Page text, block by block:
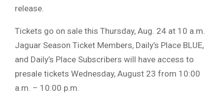
release.
Tickets go on sale this Thursday, Aug. 24 at 10 a.m.
Jaguar Season Ticket Members, Daily’s Place BLUE,
and Daily’s Place Subscribers will have access to
presale tickets Wednesday, August 23 from 10:00
a.m. – 10:00 p.m.